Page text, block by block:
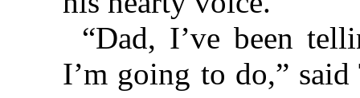
“Dad, I’ve been
I’m going to do,”